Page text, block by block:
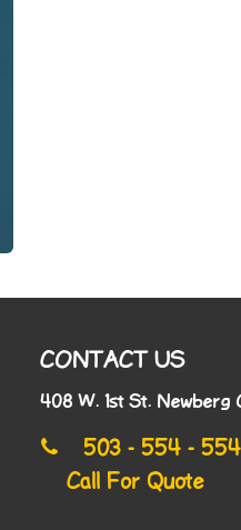
CONTACT US
408 W. 1st St. Newberg
503 - 554 -
Call For Quote